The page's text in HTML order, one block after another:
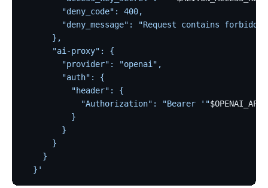
        "deny_code": 400,
"deny_message": "Request contains
      },
      "ai-proxy": {
        "provider": "openai",
        "auth": {
          "header": {
            "Authorization": "Bearer '"
          }
        }
      }
    }
  }'